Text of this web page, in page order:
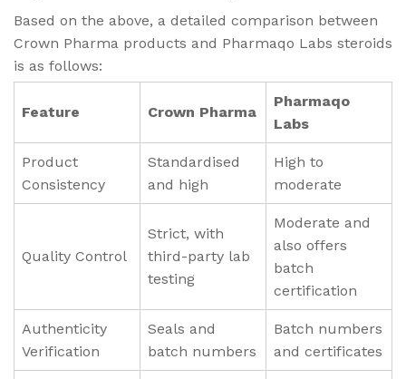
Based on the above, a detailed comparison between
Crown Pharma products and Pharmaqo Labs steroids
is as follows:
Feature Crown Pharma
Pharmaqo
Labs
Product
Consistency
Standardised
and high
High to
moderate
Quality Control
Strict, with
third-party lab
testing
Moderate and
also offers
batch
certification
Authenticity
Verification
Seals and
batch numbers
Batch numbers
and certificates